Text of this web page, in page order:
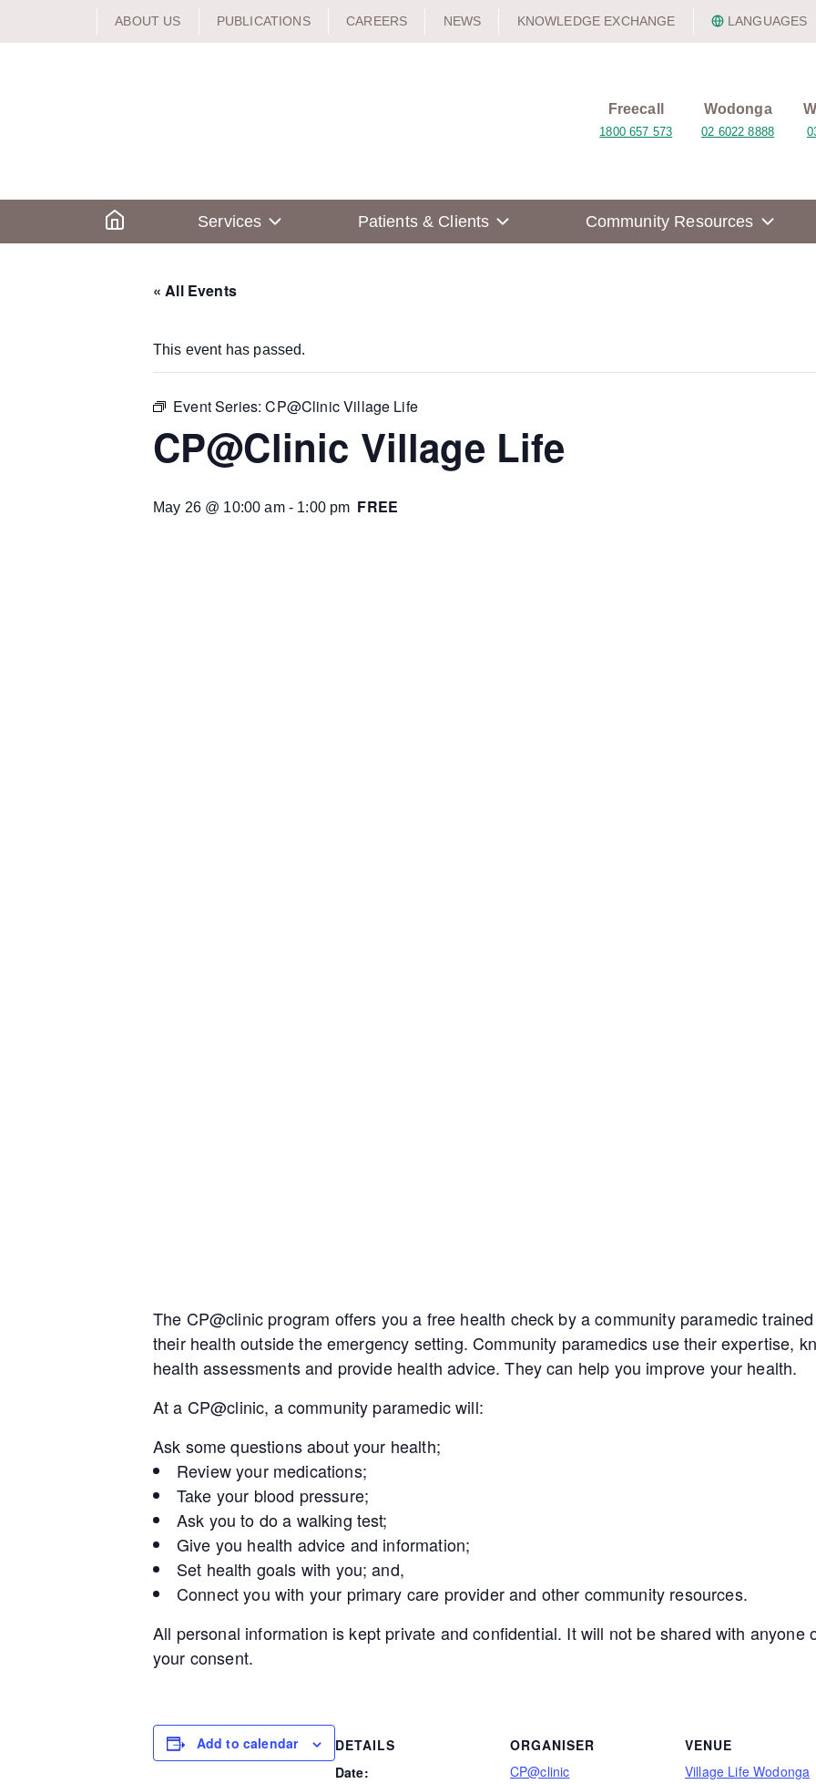
ABOUT US PUBLICATIONS CAREERS NEWS KNOWLEDGE EXCHANGE LANGUAGES
Freecall
1800 657 573
Wodonga
02 6022 8888
Services Patients & Clients Community Resources
« All Events
This event has passed.
Event Series:CP@Clinic Village Life
CP@Clinic Village Life
May 26 @ 10:00 am- 1:00 pm FREE
The CP@clinic program offers you a free health check by a community paramedic
their health outside the emergency setting. Community paramedics use their expertise,
health assessments and provide health advice. They can help you improve your health.
At a CP@clinic, a community paramedic will:
Ask some questions about your health;
Review your medications;
Take your blood pressure;
Ask you to do a walking test;
Give you health advice and information;
Set health goals with you; and,
Connect you with your primary care provider and other community resources.
All personal information is kept private and confidential. It will not be shared with anyone
your consent.
Add to calendar
DETAILS
Date:
ORGANISER
CP@clinic
VENUE
Village Life Wodonga